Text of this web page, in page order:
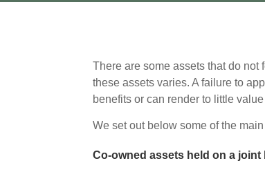
There are some assets that do not
these assets varies. A failure to
benefits or can render to little
We set out below some of the
Co-owned assets held on a joint